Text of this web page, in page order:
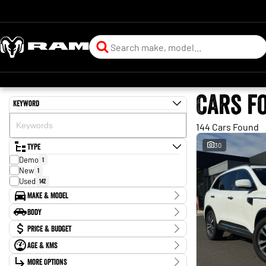
Keyword
Type
Demo 1
New 1
Used 142
Make & Model
Make
Audi
BMW 4
Chery 3
Ford 4
GWM 3
Body
Body TypePrice & Budget
Stock Specials
Price
Age & KMs
KilometresMore Options
Cars
144 Cars Found
30